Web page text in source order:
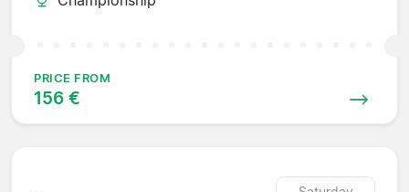
PRICE FROM
156 €